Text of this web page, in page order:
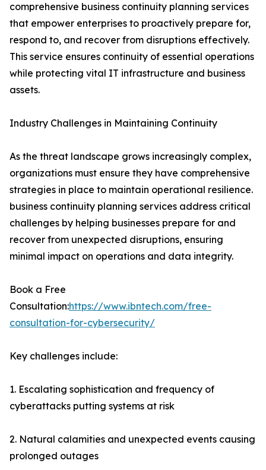
comprehensive business continuity planning services
that empower enterprises to proactively prepare for,
respond to, and recover from disruptions effectively.
This service ensures continuity of essential operations
while protecting vital IT infrastructure and business
assets.
Industry Challenges in Maintaining Continuity
As the threat landscape grows increasingly complex,
organizations must ensure they have comprehensive
strategies in place to maintain operational resilience.
business continuity planning services address critical
challenges by helping businesses prepare for and
recover from unexpected disruptions, ensuring
minimal impact on operations and data integrity.
Book a Free
Consultation:https://www.ibntech.com/free-
consultation-for-cybersecurity/
Key challenges include:
1. Escalating sophistication and frequency of
cyberattacks putting systems at risk
2. Natural calamities and unexpected events causing
prolonged outages